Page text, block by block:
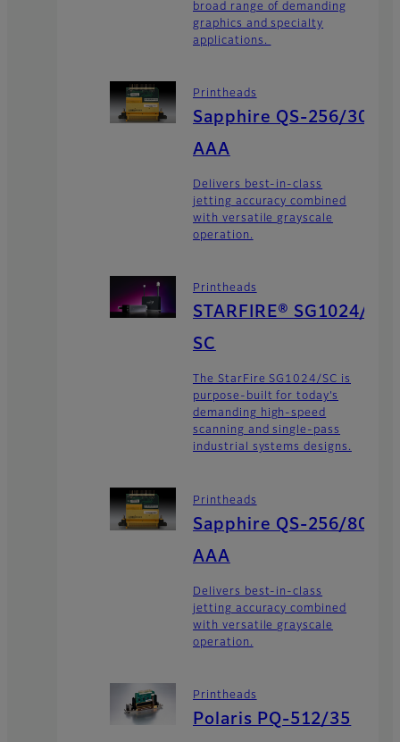
broad range of demanding
graphics and specialty
applications.
Printheads
Sapphire QS-256/30
AAA
Delivers best-in-class
jetting accuracy combined
with versatile grayscale
operation.
Printheads
STARFIRE® SG1024/
SC
The StarFire SG1024/SC is
purpose-built for today’s
demanding high-speed
scanning and single-pass
industrial systems designs.
Printheads
Sapphire QS-256/80
AAA
Delivers best-in-class
jetting accuracy combined
with versatile grayscale
operation.
Printheads
Polaris PQ-512/35